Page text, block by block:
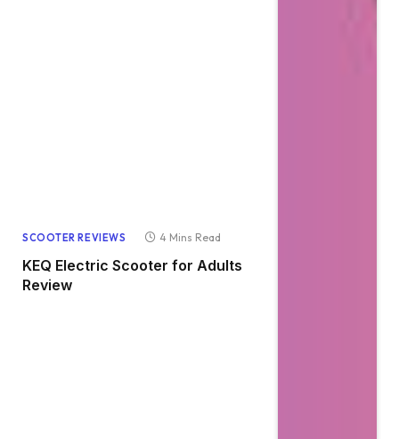
SCOOTER REVIEWS 4 Mins Read
KEQ Electric Scooter for Adults
Review